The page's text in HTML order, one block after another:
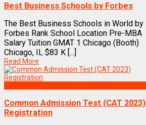
Best Business Schools by Forbes
The Best Business Schools in World by
Forbes Rank School Location Pre-MBA
Salary Tuition GMAT 1 Chicago (Booth)
Chicago, IL $83 K [...]
Read More
Common Admission Test (CAT 2023)
Registration